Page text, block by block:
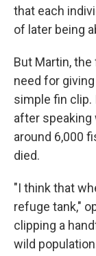
that each
of later being
But Martin,
need for
simple fin clip.
after speaking
around 6,000
died.
"I think that
refuge tank,"
clipping a
wild